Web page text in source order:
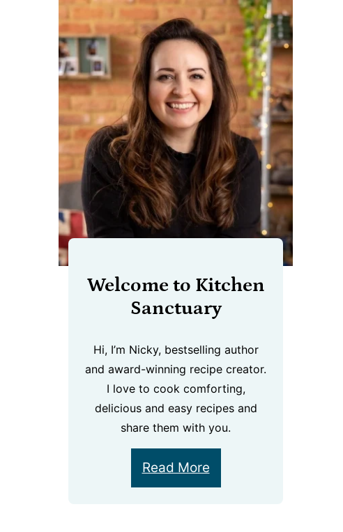
Welcome to Kitchen
Sanctuary
Hi, I’m Nicky, bestselling author
and award-winning recipe creator.
I love to cook comforting,
delicious and easy recipes and
share them with you.
Read More